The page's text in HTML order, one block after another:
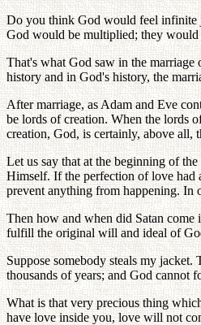
Do you think God would feel infinite
God would be multiplied; they would
That's what God saw in the
history and in God's history, the
After marriage, as Adam and Eve
be lords of creation. When the lords
creation, God, is certainly, above all,
Let us say that at the beginning of
Himself. If the perfection of love had
prevent anything from happening. In
Then how and when did Satan
fulfill the original will and ideal of
Suppose somebody steals my
thousands of years; and God cannot
What is that very precious thing
have love inside you, love will not